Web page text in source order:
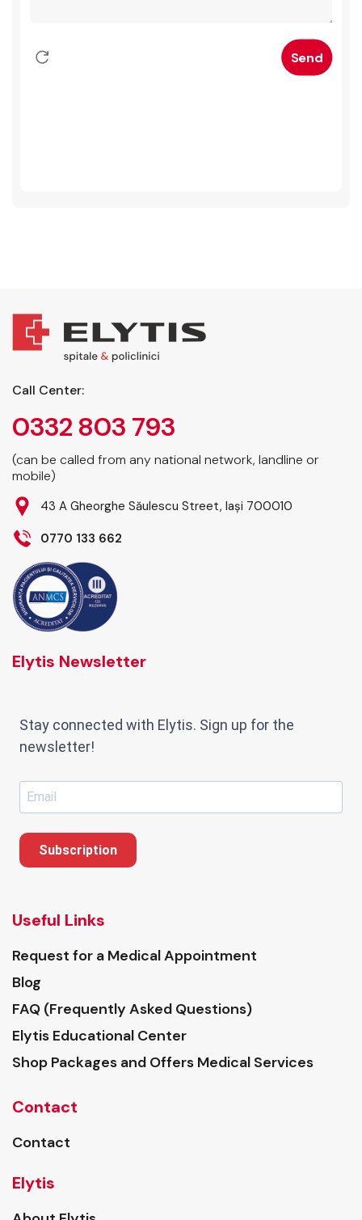
Call Center:
0332 803 793
(can be called from any national network, landline or
mobile)
43 A Gheorghe Săulescu Street, Iași 700010
0770 133 662
Elytis Newsletter
Stay connected with Elytis. Sign up for the
newsletter!
Subscription
Useful Links
Request for a Medical Appointment
Blog
FAQ (Frequently Asked Questions)
Elytis Educational Center
Shop Packages and Offers Medical Services
Contact
Contact
Elytis